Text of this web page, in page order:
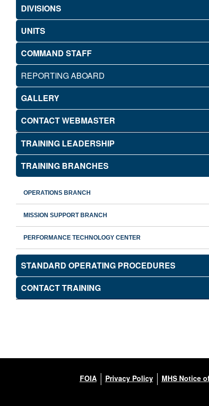
DIVISIONS
UNITS
COMMAND STAFF
REPORTING ABOARD
GALLERY
CONTACT WEBMASTER
TRAINING LEADERSHIP
TRAINING BRANCHES
OPERATIONS BRANCH
MISSION SUPPORT BRANCH
PERFORMANCE TECHNOLOGY CENTER
STANDARD OPERATING PROCEDURES
CONTACT TRAINING
FOIA Privacy Policy MHS Notice